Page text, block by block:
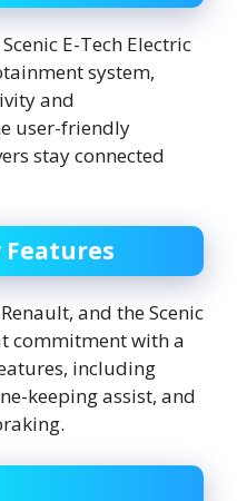
E-Tech Electric
system,
and
user-friendly
stay connected
Features
and the Scenic
commitment with a
including
keeping assist, and